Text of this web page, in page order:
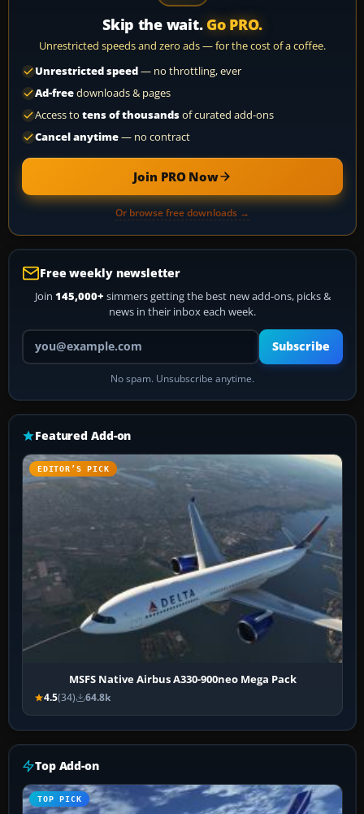
Skip the wait. Go PRO.
Unrestricted speeds and zero ads — for the cost of a coffee.
Unrestricted speed— no throttling, ever
Ad-freedownloads & pages
Access to tens of thousandsof curated add-ons
Cancel anytime— no contract
Join PRO Now
Or browse free downloads →
Free weekly newsletter
Join 145,000+ simmers getting the best new add-ons, picks &
news in their inbox each week.
Your email address
Subscribe
No spam. Unsubscribe anytime.
Featured Add-on
EDITOR’S PICK
MSFS Native Airbus A330-900neo Mega Pack
4.5(34) 64.8k
Top Add-on
TOP PICK